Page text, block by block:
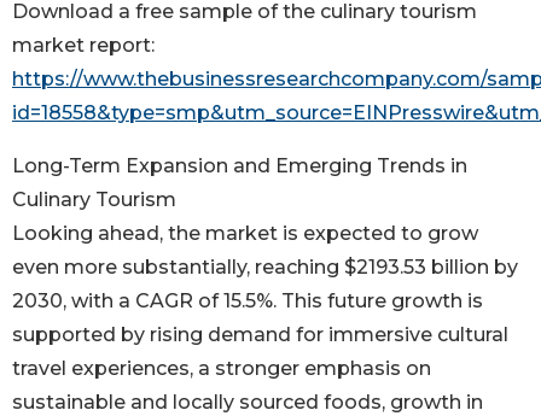
Download a free sample of the culinary tourism
market report:
https://www.thebusinessresearchcompany.com/
Long-Term Expansion and Emerging Trends in
Culinary Tourism
Looking ahead, the market is expected to grow
even more substantially, reaching $2193.53 billion by
2030, with a CAGR of 15.5%. This future growth is
supported by rising demand for immersive cultural
travel experiences, a stronger emphasis on
sustainable and locally sourced foods, growth in